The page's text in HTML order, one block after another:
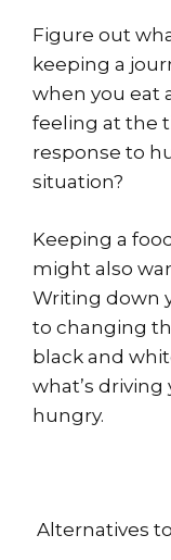
Figure out
keeping a
when you eat
feeling at the
response to
situation?
Keeping a
might also
Writing down
to changing
black and
what’s driving
hungry.
Alternatives